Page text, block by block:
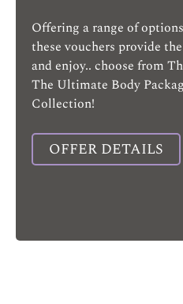
Offering a range of
these vouchers provide
and enjoy.. choose from
The Ultimate Body
Collection!
OFFER DETAILS